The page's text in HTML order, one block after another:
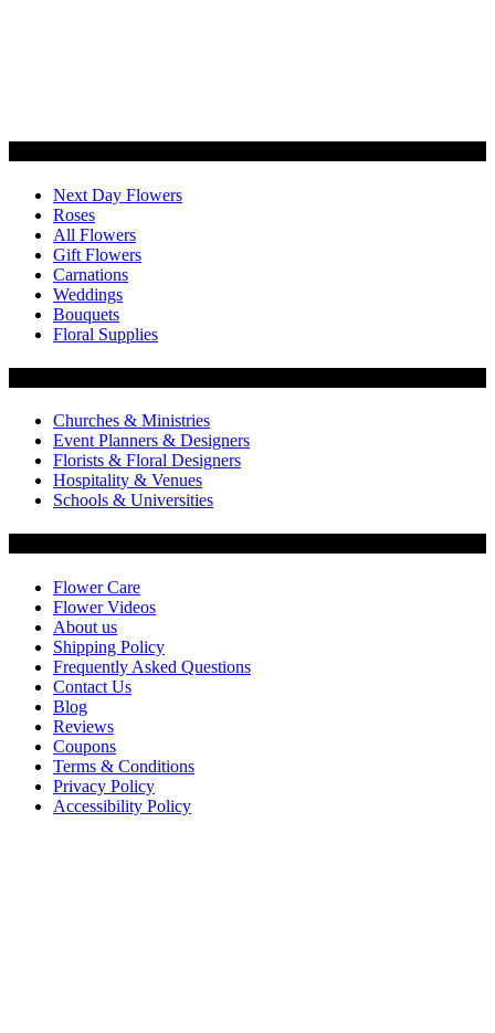
Next Day Flowers
Roses
All Flowers
Gift Flowers
Carnations
Weddings
Bouquets
Floral Supplies
Churches & Ministries
Event Planners & Designers
Florists & Floral Designers
Hospitality & Venues
Schools & Universities
Flower Care
Flower Videos
About us
Shipping Policy
Frequently Asked Questions
Contact Us
Blog
Reviews
Coupons
Terms & Conditions
Privacy Policy
Accessibility Policy